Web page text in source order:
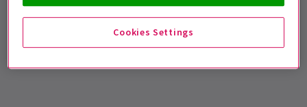
Cookies Settings